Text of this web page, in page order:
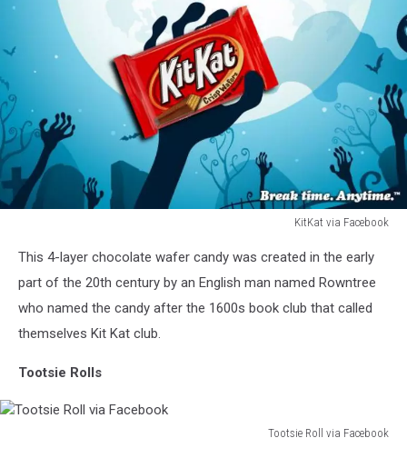
KitKat via Facebook
Facebook
This 4-layer chocolate wafer candy was created in the early
part of the 20th century by an English man named Rowntree
who named the candy after the 1600s book club that called
themselves Kit Kat club.
Tootsie Rolls
Tootsie Roll via Facebook